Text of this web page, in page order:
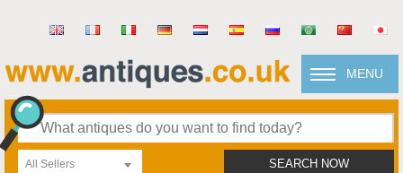
MENU
All Sellers SEARCH NOW